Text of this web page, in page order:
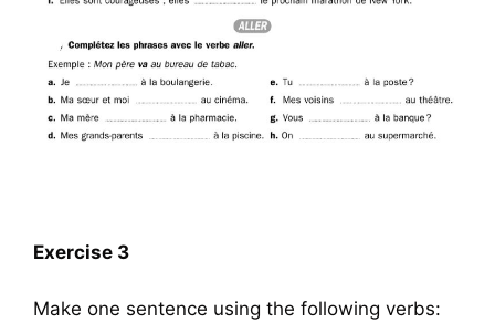
Exercise 3
Make one sentence using the following verbs: